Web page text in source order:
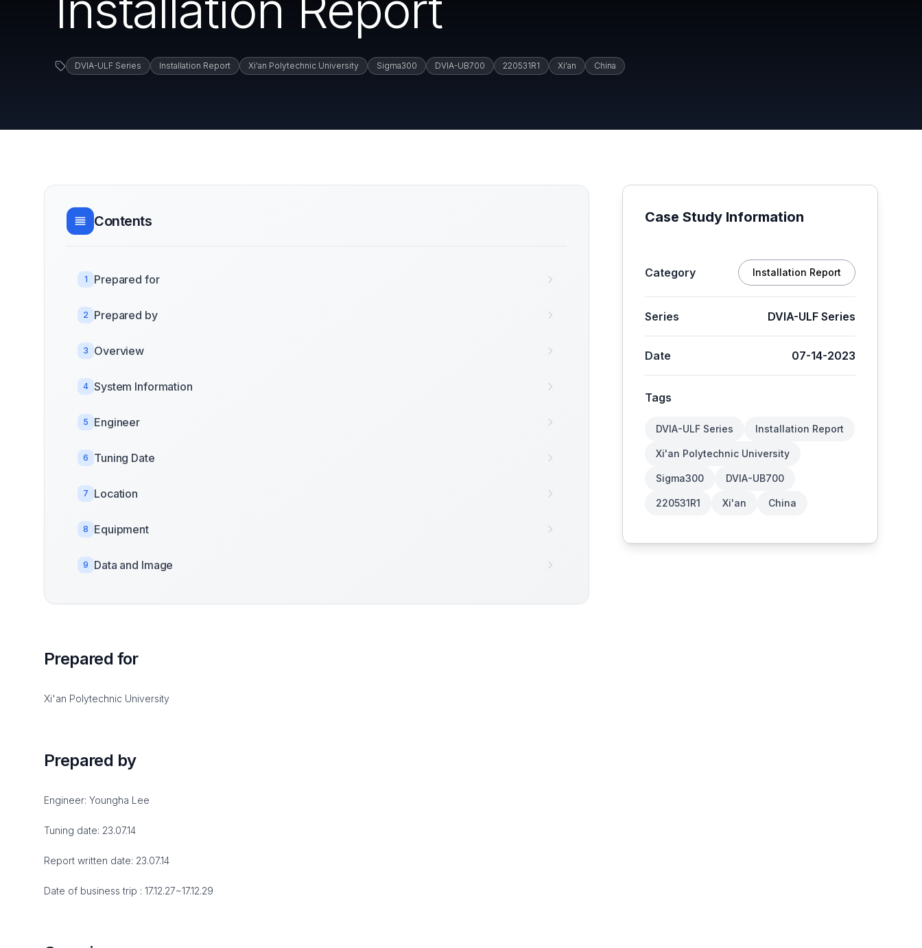
DVIA-ULF Series Installation Report Xi'an Polytechnic University Sigma300 DVIA-UB700 220531R1 Xi'an China
Contents
1 Prepared for
2 Prepared by
3 Overview
4 System Information
5 Engineer
6 Tuning Date
7 Location
8 Equipment
9 Data and Image
Prepared for
Xi'an Polytechnic University
Prepared by
Engineer: Youngha Lee
Tuning date: 23.07.14
Report written date: 23.07.14
Date of business trip : 17.12.27~17.12.29
Case Study Information
Category Installation Report
Series DVIA-ULF Series
Date 07-14-2023
Tags
DVIA-ULF Series Installation Report
Xi'an Polytechnic University
Sigma300 DVIA-UB700
220531R1 Xi'an China